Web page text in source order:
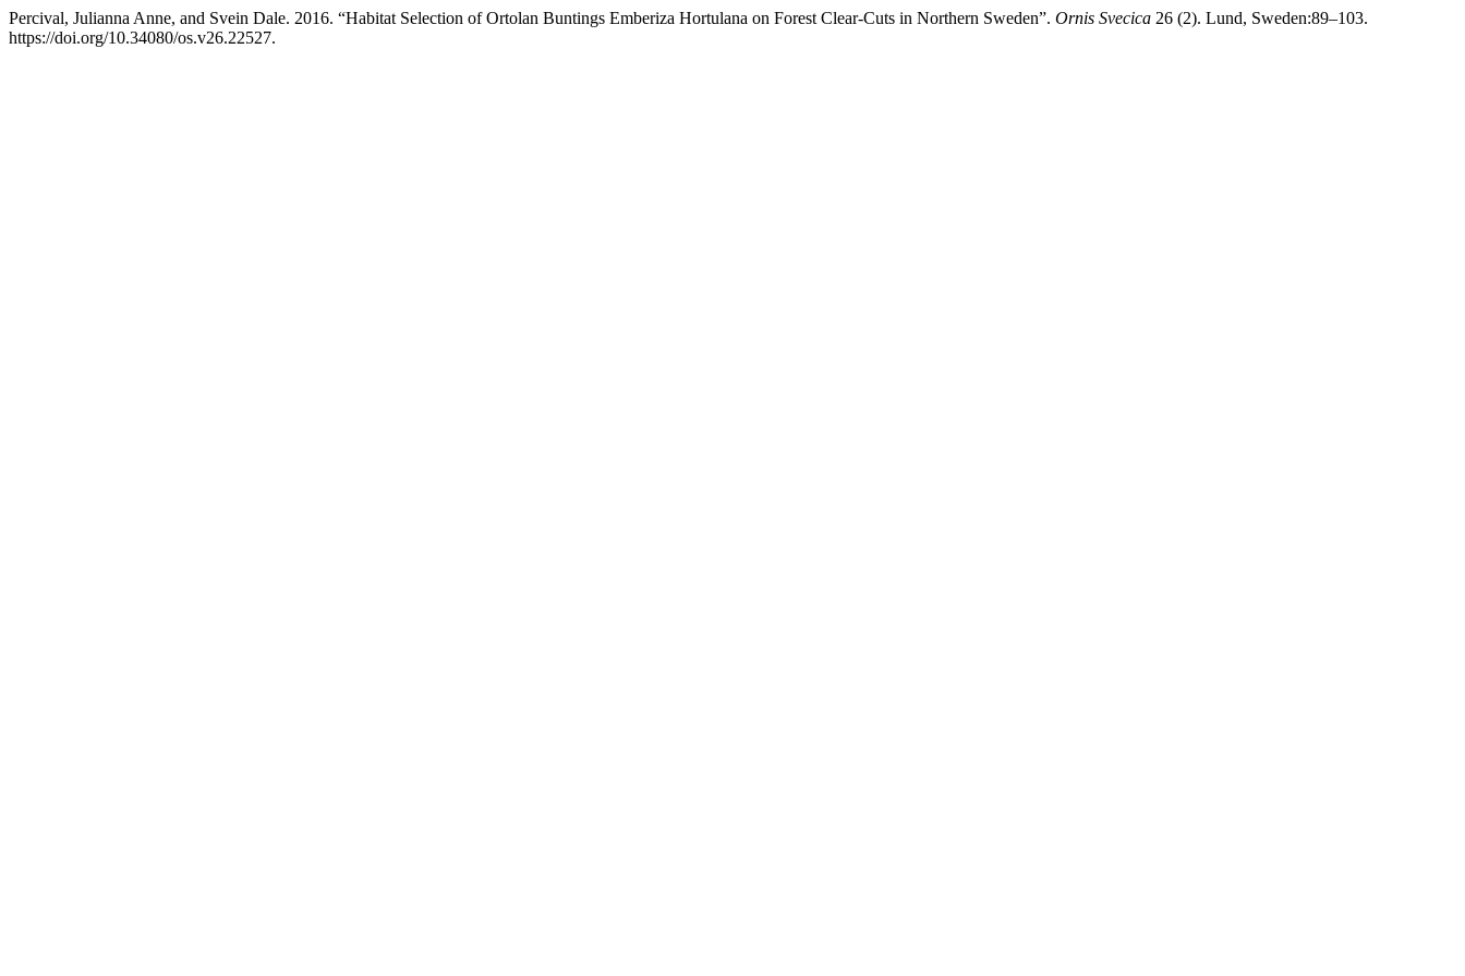
Percival, Julianna Anne, and Svein Dale. 2016. “Habitat Selection of Ortolan Buntings Emberiza Hortulana on Forest Clear-Cuts in Northern Sweden”. Ornis Svecica 26 (2). Lund, Sweden:89–103.
https://doi.org/10.34080/os.v26.22527.